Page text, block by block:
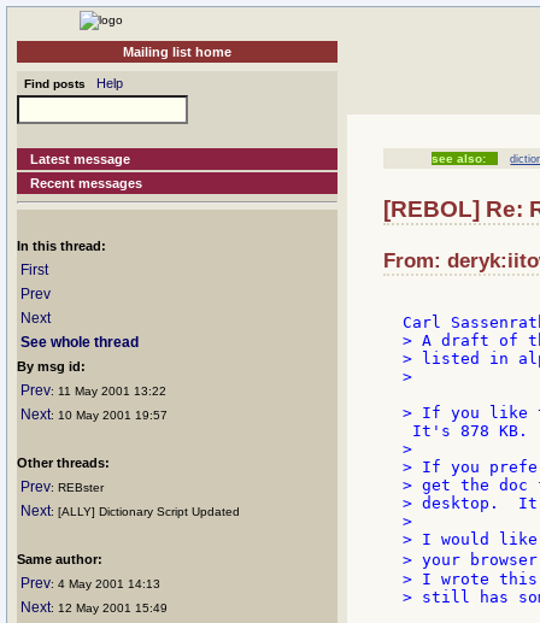
Mailing list home
Find posts Help
Latest message
Recent messages
In this thread:
First
Prev
Next
See whole thread
By msg id:
Prev: 11 May 2001 13:22
Next: 10 May 2001 19:57
Other threads:
Prev: REBster
Next: [ALLY] Dictionary Script Updated
Same author:
Prev: 4 May 2001 14:13
Next: 12 May 2001 15:49
see also:
[REBOL] Re:
From:
> A draft of
> listed in
>
> If you like
It's 878 KB.
>
> If you
> get the doc
> desktop.
>
> I would like
> your
> I wrote
> still has